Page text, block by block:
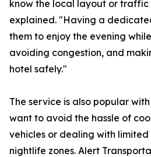
know the local layout or
explained. "Having a
them to enjoy the evening
avoiding congestion, and
hotel safely."
The service is also popular
want to avoid the hassle of
vehicles or dealing with
nightlife zones. Alert